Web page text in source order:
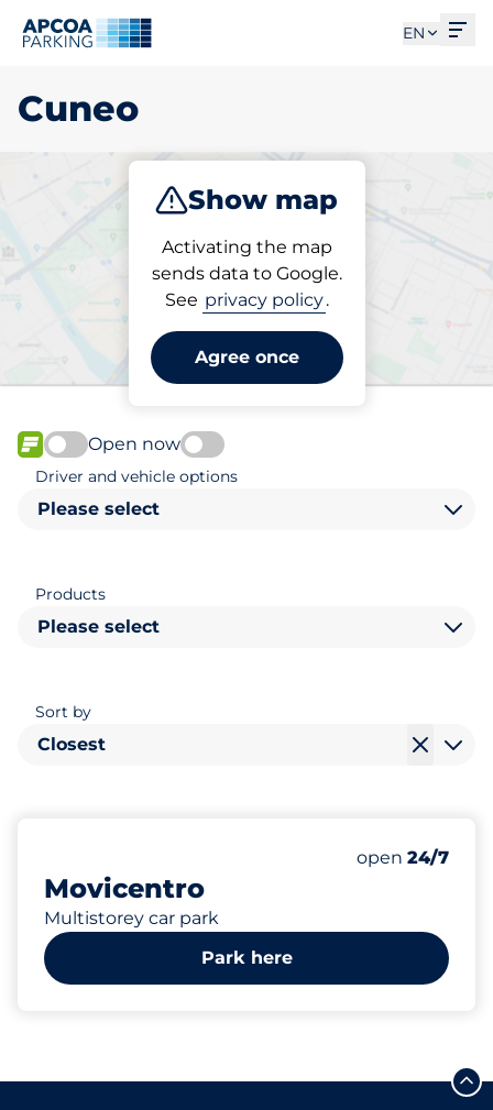
EN
Cuneo
Show map
Activating the map
sends data to Google.
See privacy policy.
Agree once
Subscribe
Pick your subscribed
parking space in Cuneo
FLOW available
Open now
Driver and vehicle options
Please select
Products
Please select
Sort by
Closest
Movicentro
Multistorey car park
Number of
Total
Friday&nbsp
open 24/7
Park here